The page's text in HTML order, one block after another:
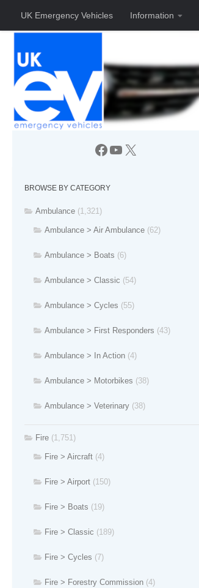
Skip to content
UK Emergency Vehicles Information
Facebook
YouTube
X
BROWSE BY CATEGORY
Ambulance (1,321)
Ambulance > Air Ambulance (62)
Ambulance > Boats (6)
Ambulance > Classic (54)
Ambulance > Cycles (55)
Ambulance > First Responders (43)
Ambulance > In Action (4)
Ambulance > Motorbikes (38)
Ambulance > Veterinary (38)
Fire (1,751)
Fire > Aircraft (4)
Fire > Airport (150)
Fire > Boats (19)
Fire > Classic (189)
Fire > Cycles (7)
Fire > Forestry Commission (4)